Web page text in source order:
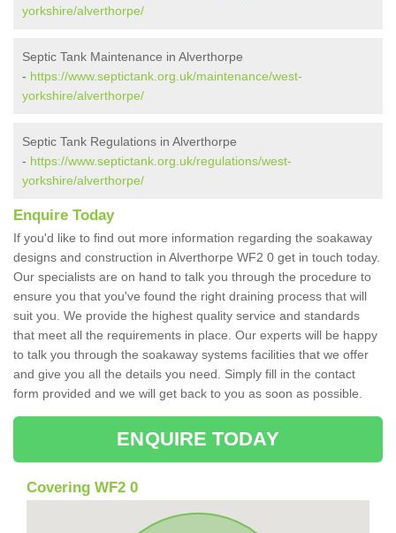
yorkshire/alverthorpe/
Septic Tank Maintenance in Alverthorpe
- https://www.septictank.org.uk/maintenance/west-
yorkshire/alverthorpe/
Septic Tank Regulations in Alverthorpe
- https://www.septictank.org.uk/regulations/west-
yorkshire/alverthorpe/
Enquire Today
If you'd like to find out more information regarding the soakaway
designs and construction in Alverthorpe WF2 0 get in touch today.
Our specialists are on hand to talk you through the procedure to
ensure you that you've found the right draining process that will
suit you. We provide the highest quality service and standards
that meet all the requirements in place. Our experts will be happy
to talk you through the soakaway systems facilities that we offer
and give you all the details you need. Simply fill in the contact
form provided and we will get back to you as soon as possible.
ENQUIRE TODAY
Covering WF2 0